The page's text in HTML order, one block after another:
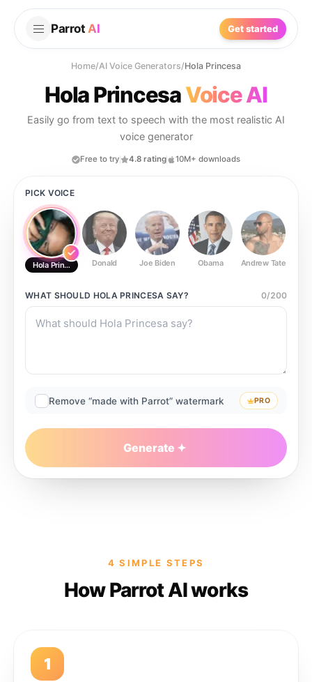
Parrot AI Get started
Home/AI Voice Generators/Hola Princesa
Hola PrincesaVoice AI
Easily go from text to speech with the most realistic AI
voice generator
Free to try 4.8 rating 10M+ downloads
PICK VOICE
Hola Princesa Donald Joe Biden Obama Andrew Tate
WHAT SHOULD HOLA PRINCESA SAY? 0/200
Remove “made with Parrot” watermark PRO
Generate
4 SIMPLE STEPS
How Parrot AI works
1